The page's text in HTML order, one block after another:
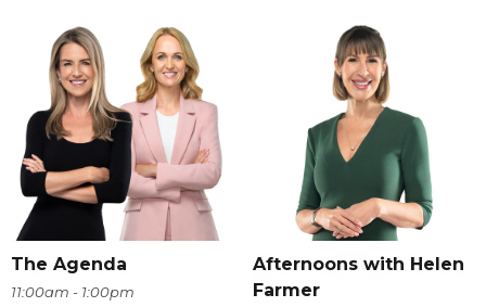
The Agenda
11:00am - 1:00pm
Afternoons with Helen
Farmer